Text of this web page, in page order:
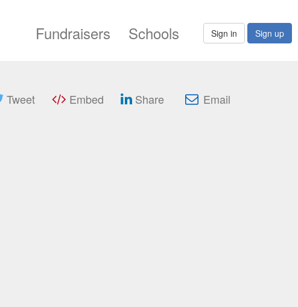
Fundraisers Schools Sign in Sign up
Tweet Embed Share Email